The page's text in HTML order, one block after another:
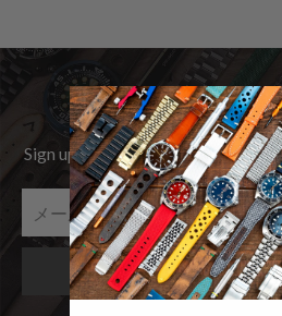
Be the first
Sign up to get the latest on Sales